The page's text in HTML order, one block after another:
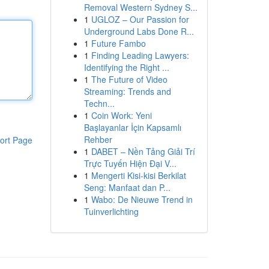
Page
Removal Western Sydney S...
1 UGLOZ – Our Passion for
Underground Labs Done R...
1 Future Fambo
1 Finding Leading Lawyers:
Identifying the Right ...
1 The Future of Video
Streaming: Trends and
Techn...
1 Coin Work: Yeni
Başlayanlar İçin Kapsamlı
Rehber
1 DABET – Nền Tảng Giải Trí
Trực Tuyến Hiện Đại V...
1 Mengerti Kisi-kisi Berkilat
Seng: Manfaat dan P...
1 Wabo: De Nieuwe Trend in
Tuinverlichting